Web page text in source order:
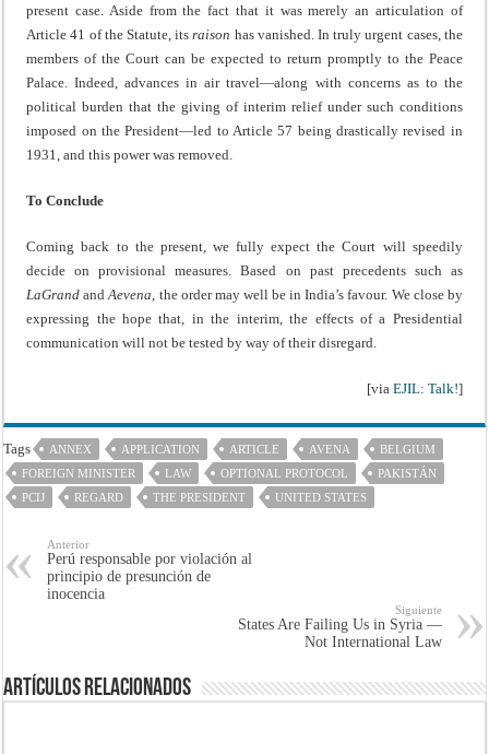
present case. Aside from the fact that it was merely an articulation of
Article 41 of the Statute, itsraison has vanished. In truly urgent cases, the
members of the Court can be expected to return promptly to the Peace
Palace. Indeed, advances in air travel—along with concerns as to the
political burden that the giving of interim relief under such conditions
imposed on the President—led to Article 57 being drastically revised in
1931, and this power was removed.
To Conclude
Coming back to the present, we fully expect the Court will speedily
decide on provisional measures. Based on past precedents such as
LaGrandandAevena , the order may well be in India’s favour. We close by
expressing the hope that, in the interim, the effects of a Presidential
communication will not be tested by way of their disregard.
[via EJIL: Talk!]
Tags ANNEX APPLICATION ARTICLE AVENA
BELGIUM
FOREIGN MINISTER
LAW OPTIONAL PROTOCOL
PAKISTÁN
PCIJ
REGARD THE PRESIDENT UNITED STATES
Anterior
Perú responsable por violación al
principio de presunción de
inocencia
Siguiente
States Are Failing Us in Syria —
Not International Law
Artículos Relacionados